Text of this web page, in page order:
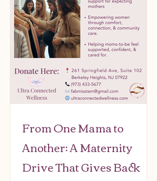
From One Mama to
Another: A Maternity
Drive That Gives Back